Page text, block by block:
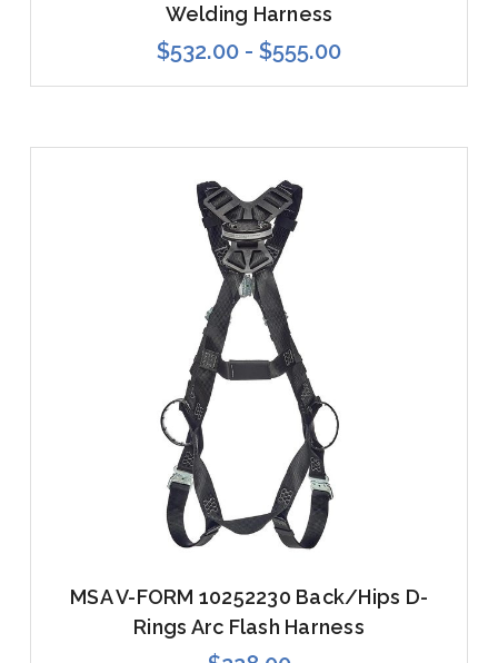
Welding Harness
$532.00 - $555.00
MSA V-FORM 10252230 Back/Hips D-
Rings Arc Flash Harness